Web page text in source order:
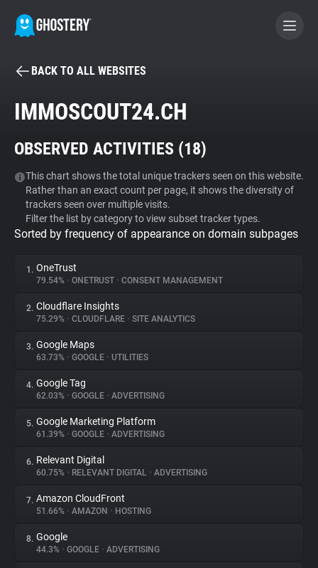
BECOME A CONTRIBUTOR
Tracker & Ad Blocker
WhoTracks.Me
Privacy Digest
About
Trackers
Websites
Explorer
Tracking Reach
BACK TO ALL WEBSITES
IMMOSCOUT24.CH
OBSERVED ACTIVITIES (18)
This chart shows the total unique trackers seen on this website.
Rather than an exact count per page, it shows the diversity of
trackers seen over multiple visits.
Filter the list by category to view subset tracker types.
Sorted by frequency of appearance on domain subpages
1. OneTrust
79.54% • ONETRUST • CONSENT MANAGEMENT
2. Cloudflare Insights
75.29% • CLOUDFLARE • SITE ANALYTICS
3. Google Maps
63.73% • GOOGLE • UTILITIES
4. Google Tag
62.03% • GOOGLE • ADVERTISING
5. Google Marketing Platform
61.39% • GOOGLE • ADVERTISING
6. Relevant Digital
60.75% • RELEVANT DIGITAL • ADVERTISING
7. Amazon CloudFront
51.66% • AMAZON • HOSTING
8. Google
44.3% • GOOGLE • ADVERTISING